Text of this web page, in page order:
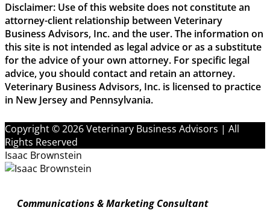
Disclaimer: Use of this website does not constitute an
attorney-client relationship between Veterinary
Business Advisors, Inc. and the user. The information on
this site is not intended as legal advice or as a substitute
for the advice of your own attorney. For specific legal
advice, you should contact and retain an attorney.
Veterinary Business Advisors, Inc. is licensed to practice
in New Jersey and Pennsylvania.
Copyright © 2026 Veterinary Business Advisors | All
Rights Reserved
Isaac Brownstein
Communications & Marketing Consultant